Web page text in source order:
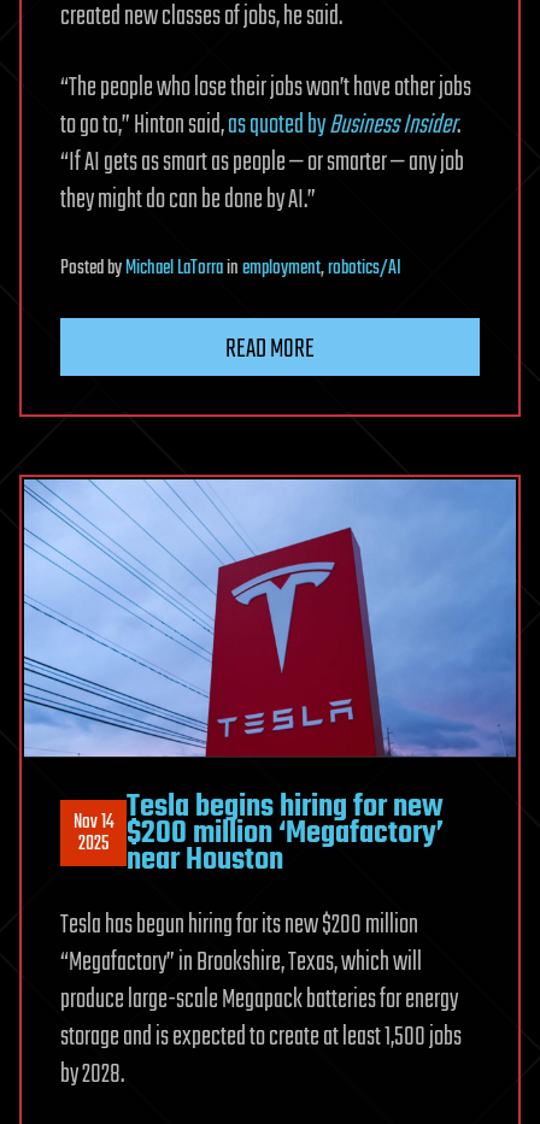
created new classes of jobs, he said.
“The people who lose their jobs won’t have other jobs
to go to,” Hinton said,as quoted byBusiness Insider.
“If AI gets as smart as people — or smarter — any job
they might do can be done by AI.”
PostedbyMichael LaTorrainemployment,robotics/AI
READ MORE
Nov 14
2025
Tesla begins hiring for new
$200 million ‘Megafactory’
near Houston
Tesla has begun hiring for its new $200 million
“Megafactory” in Brookshire, Texas, which will
produce large-scale Megapack batteries for energy
storage and is expected to create at least 1,500 jobs
by 2028.